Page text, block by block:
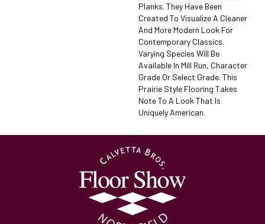
Planks. They Have Been
Created To Visualize A Cleaner
And More Modern Look For
Contemporary Classics.
Varying Species Will Be
Available In Mill Run, Character
Grade Or Select Grade. This
Prairie Style Flooring Takes
Note To A Look That Is
Uniquely American.